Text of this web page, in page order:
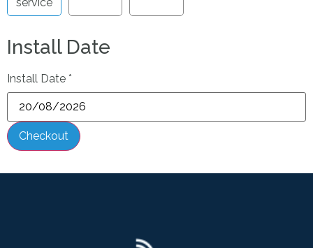
Install Date
Install Date *
Checkout